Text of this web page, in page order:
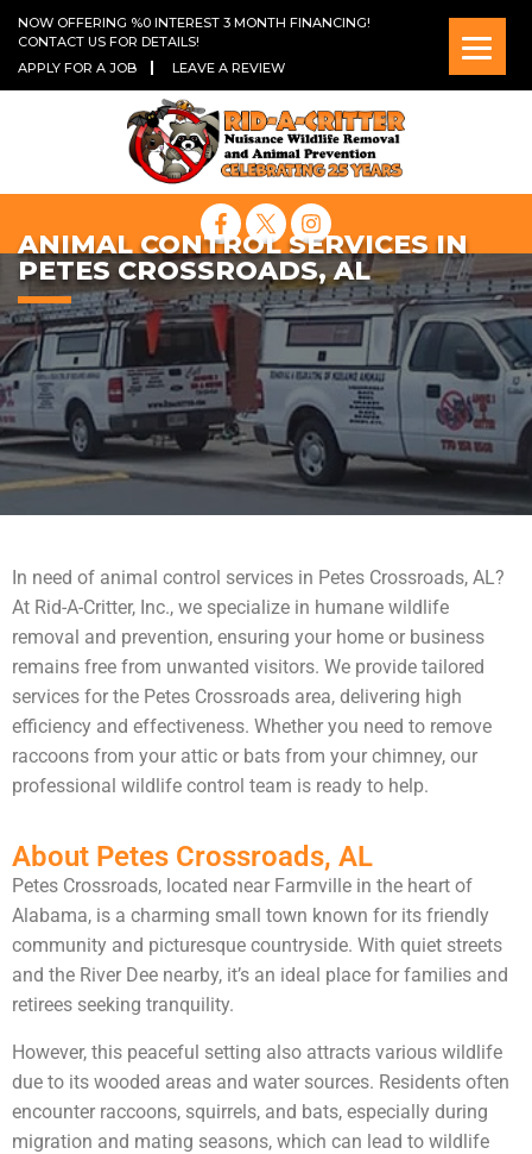
NOW OFFERING %0 INTEREST 3 MONTH FINANCING!
CONTACT US FOR DETAILS!
APPLY FOR A JOB
LEAVE A REVIEW
ANIMAL CONTROL SERVICES IN
PETES CROSSROADS, AL
In need of animal control services in Petes Crossroads, AL?
At Rid-A-Critter, Inc., we specialize in humane wildlife
removal and prevention, ensuring your home or business
remains free from unwanted visitors. We provide tailored
services for the Petes Crossroads area, delivering high
efficiency and effectiveness. Whether you need to remove
raccoons from your attic or bats from your chimney, our
professional wildlife control team is ready to help.
About Petes Crossroads, AL
Petes Crossroads, located near Farmville in the heart of
Alabama, is a charming small town known for its friendly
community and picturesque countryside. With quiet streets
and the River Dee nearby, it’s an ideal place for families and
retirees seeking tranquility.
However, this peaceful setting also attracts various wildlife
due to its wooded areas and water sources. Residents often
encounter raccoons, squirrels, and bats, especially during
migration and mating seasons, which can lead to wildlife